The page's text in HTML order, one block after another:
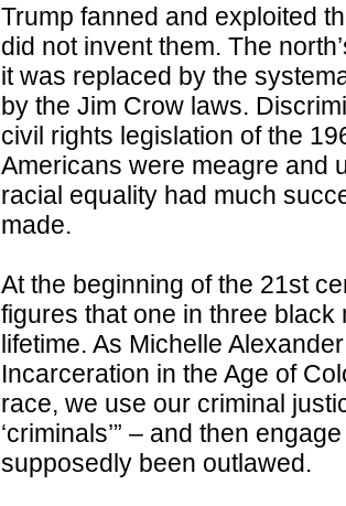
Trump fanned and exploited
did not invent them. The
it was replaced by the
by the Jim Crow laws.
civil rights legislation of the
Americans were meagre and
racial equality had much
made.
At the beginning of the 21st
figures that one in three
lifetime. As Michelle
Incarceration in the Age of
race, we use our criminal
‘criminals’” – and then
supposedly been outlawed.